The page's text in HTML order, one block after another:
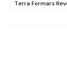
Terra Formars